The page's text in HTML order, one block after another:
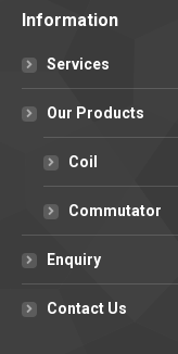
Information
Services
Our Products
Coil
Commutator
Enquiry
Contact Us